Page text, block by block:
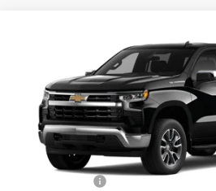
Chevrolet Silverado
3GCPACEK2TG202068Stock:
In Stock
FINAL PRICE
Less